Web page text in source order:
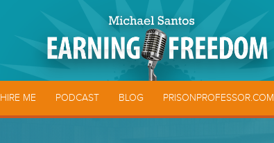
HIRE ME PODCAST BLOG PRISONPROFESSOR.COM